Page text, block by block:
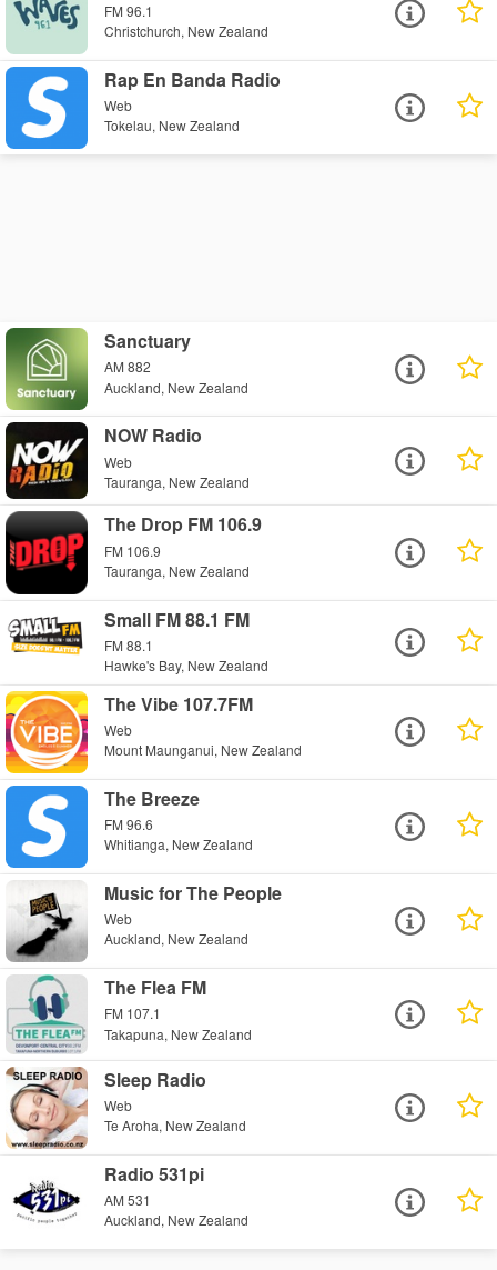
FM 96.1
Christchurch, New Zealand
Rap En Banda Radio
Web
Tokelau, New Zealand
Sanctuary
AM 882
Auckland, New Zealand
NOW Radio
Web
Tauranga, New Zealand
The Drop FM 106.9
FM 106.9
Tauranga, New Zealand
Small FM 88.1 FM
FM 88.1
Hawke's Bay, New Zealand
The Vibe 107.7FM
Web
Mount Maunganui, New Zealand
The Breeze
FM 96.6
Whitianga, New Zealand
Music for The People
Web
Auckland, New Zealand
The Flea FM
FM 107.1
Takapuna, New Zealand
Sleep Radio
Web
Te Aroha, New Zealand
Radio 531pi
AM 531
Auckland, New Zealand